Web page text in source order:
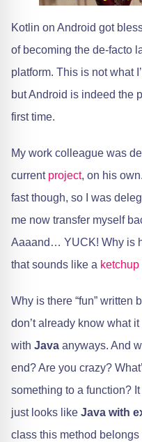
Kotlin on Android got
of becoming the de-facto
platform. This is not what
but Android is indeed the
first time.
My work colleague was
current project, on his
fast though, so I was
me now transfer myself
Aaaand… YUCK! Why is
that sounds like a ketchup
Why is there “fun” written
don’t already know what
with Java anyways. And
end? Are you crazy?
something to a function? It
just looks like Java with
class this method